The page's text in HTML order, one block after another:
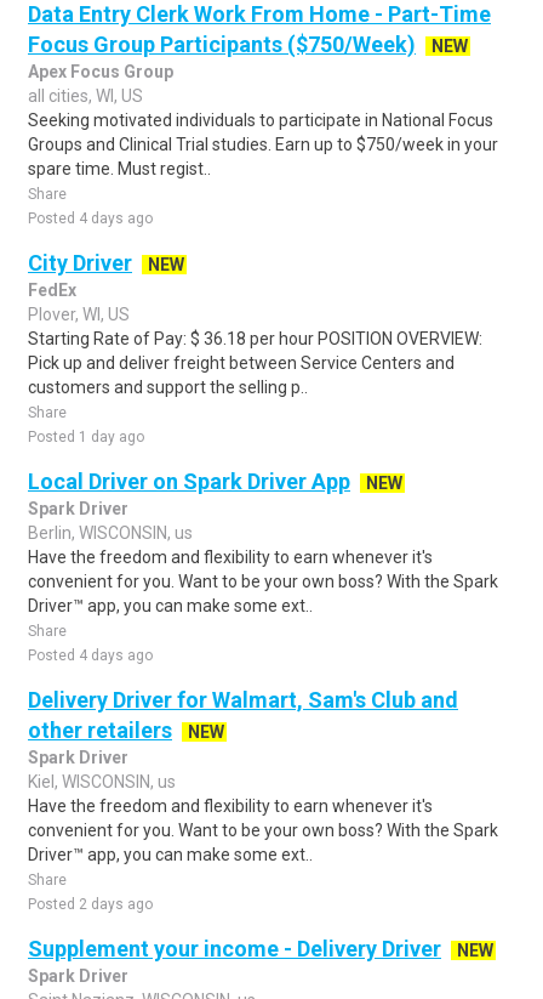
Data Entry Clerk Work From Home - Part-Time
Focus Group Participants ($750/Week)
NEW
Apex Focus Group
all cities, WI, US
Seeking motivated individuals to participate in National Focus
Groups and Clinical Trial studies. Earn up to $750/week in your
spare time. Must regist..
Share
Posted 4 days ago
City Driver
NEW
FedEx
Plover, WI, US
Starting Rate of Pay: $ 36.18 per hour POSITION OVERVIEW:
Pick up and deliver freight between Service Centers and
customers and support the selling p..
Share
Posted 1 day ago
Local Driver on Spark Driver App
NEW
Spark Driver
Berlin, WISCONSIN, us
Have the freedom and flexibility to earn whenever it's
convenient for you. Want to be your own boss? With the Spark
Driver™ app, you can make some ext..
Share
Posted 4 days ago
Delivery Driver for Walmart, Sam's Club and
other retailers
NEW
Spark Driver
Kiel, WISCONSIN, us
Have the freedom and flexibility to earn whenever it's
convenient for you. Want to be your own boss? With the Spark
Driver™ app, you can make some ext..
Share
Posted 2 days ago
Supplement your income - Delivery Driver
NEW
Spark Driver